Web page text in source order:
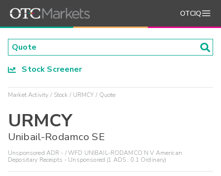
OTCIQ
Stock Screener
Market Activity Stock URMCY Quote
URMCY
Unibail-Rodamco SE
Unsponsored ADR - / WFD UNIBAIL-RODAMCO N V American
Depositary Receipts - Unsponsored (1 ADS : 0.1 Ordinary)